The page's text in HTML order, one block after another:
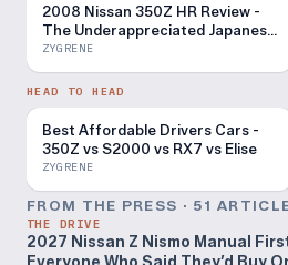
2008 Nissan 350Z HR Review -
The Underappreciated Japanese
FR!
ZYGRENE
HEAD TO HEAD
Best Affordable Drivers Cars -
350Z vs S2000 vs RX7 vs Elise
ZYGRENE
FROM THE PRESS · 51
THE DRIVE
2027 Nissan Z Nismo Manual